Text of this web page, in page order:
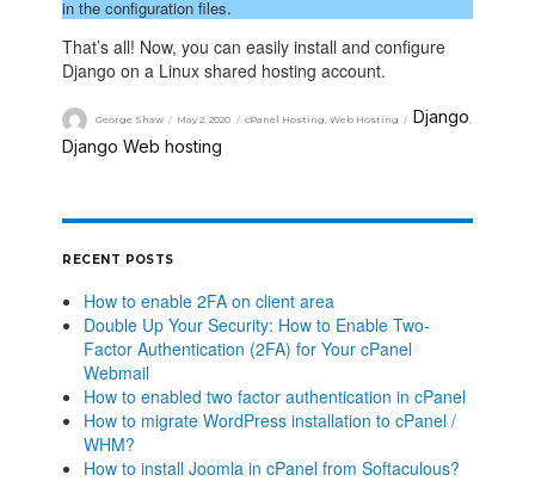
in the configuration files.
That’s all! Now, you can easily install and configure
Django on a Linux shared hosting account.
George Shaw May 2, 2020 cPanel Hosting,Web Hosting Django,
Django Web hosting
RECENT POSTS
How to enable 2FA on client area
Double Up Your Security: How to Enable Two-
Factor Authentication (2FA) for Your cPanel
Webmail
How to enabled two factor authentication in cPanel
How to migrate WordPress installation to cPanel /
WHM?
How to install Joomla in cPanel from Softaculous?